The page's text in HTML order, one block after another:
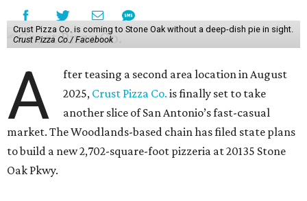
Crust Pizza Co. is coming to Stone Oak without a deep-dish pie in sight.
Crust Pizza Co./ Facebook
A
fter teasing a second area location in August
2025, Crust Pizza Co. is finally set to take
another slice of San Antonio’s fast-casual
market. The Woodlands-based chain has filed state plans
to build a new 2,702-square-foot pizzeria at 20135 Stone
Oak Pkwy.